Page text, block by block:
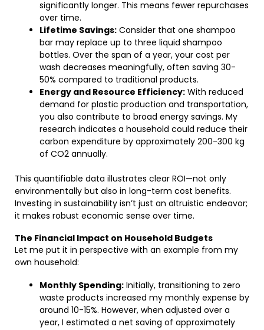
significantly longer. This means fewer repurchases
over time.
Lifetime Savings: Consider that one shampoo
bar may replace up to three liquid shampoo
bottles. Over the span of a year, your cost per
wash decreases meaningfully, often saving 30-
50% compared to traditional products.
Energy and Resource Efficiency: With reduced
demand for plastic production and transportation,
you also contribute to broad energy savings. My
research indicates a household could reduce their
carbon expenditure by approximately 200-300 kg
of CO2 annually.
This quantifiable data illustrates clear ROI—not only
environmentally but also in long-term cost benefits.
Investing in sustainability isn’t just an altruistic endeavor;
it makes robust economic sense over time.
The Financial Impact on Household Budgets
Let me put it in perspective with an example from my
own household:
Monthly Spending: Initially, transitioning to zero
waste products increased my monthly expense by
around 10-15%. However, when adjusted over a
year, I estimated a net saving of approximately